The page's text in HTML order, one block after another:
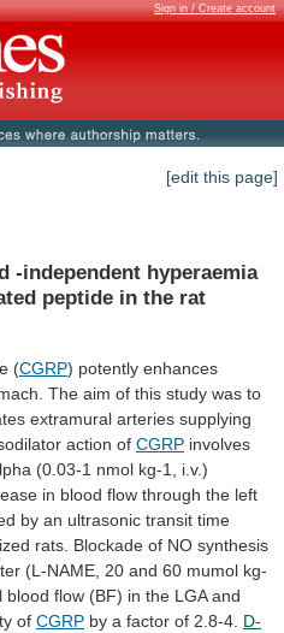
Sign in / Create account
[edit this page]
-independent hyperaemia
peptide in the rat
(CGRP) potently enhances
The aim of this study was to
extramural arteries supplying
action of CGRP involves
(0.03-1 nmol kg-1,
i.v.)
in blood flow through the left
by an ultrasonic transit time
rats. Blockade of NO synthesis
(L-NAME, 20 and 60 mumol kg-
blood flow (BF) in the LGA and
of CGRP by a factor of 2.8-4. D-